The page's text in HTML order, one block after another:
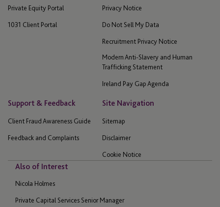
Private Equity Portal
1031 Client Portal
Privacy Notice
Do Not Sell My Data
Recruitment Privacy Notice
Modern Anti-Slavery and Human
Trafficking Statement
Ireland Pay Gap Agenda
Support & Feedback
Client Fraud Awareness Guide
Feedback and Complaints
Site Navigation
Sitemap
Disclaimer
Cookie Notice
Also of Interest
Nicola Holmes
Private Capital Services Senior Manager